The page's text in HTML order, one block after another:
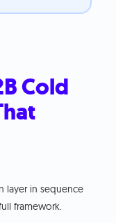
Cold
layer in sequence
framework.